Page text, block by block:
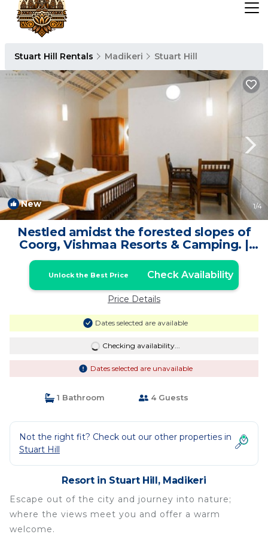
Stuart Hill Rentals Madikeri Stuart Hill
New 1/4
Nestled amidst the forested slopes of
Coorg, Vishmaa Resorts & Camping. |
Resort in Madikeri
Unlock the Best Price Check Availability
Price Details
Dates selected are available
Checking availability...
Dates selected are unavailable
1 Bathroom 4 Guests
Not the right fit? Check out our other properties in
Stuart Hill
Resort in Stuart Hill, Madikeri
Escape out of the city and journey into nature;
where the views meet you and offer a warm
welcome.